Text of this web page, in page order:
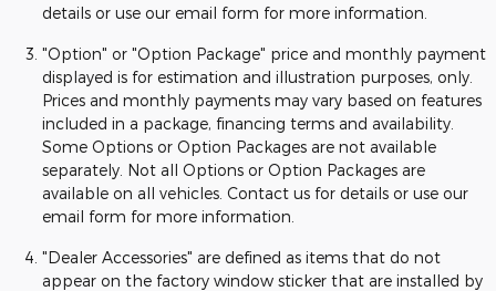
details or use our email form for more information.
"Option" or "Option Package" price and monthly payment
displayed is for estimation and illustration purposes, only.
Prices and monthly payments may vary based on features
included in a package, financing terms and availability.
Some Options or Option Packages are not available
separately. Not all Options or Option Packages are
available on all vehicles. Contact us for details or use our
email form for more information.
"Dealer Accessories" are defined as items that do not
appear on the factory window sticker that are installed by